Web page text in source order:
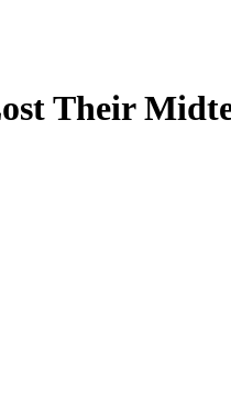
Their